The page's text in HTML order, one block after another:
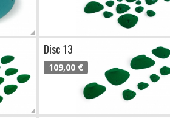
Disc 13
109,00 €